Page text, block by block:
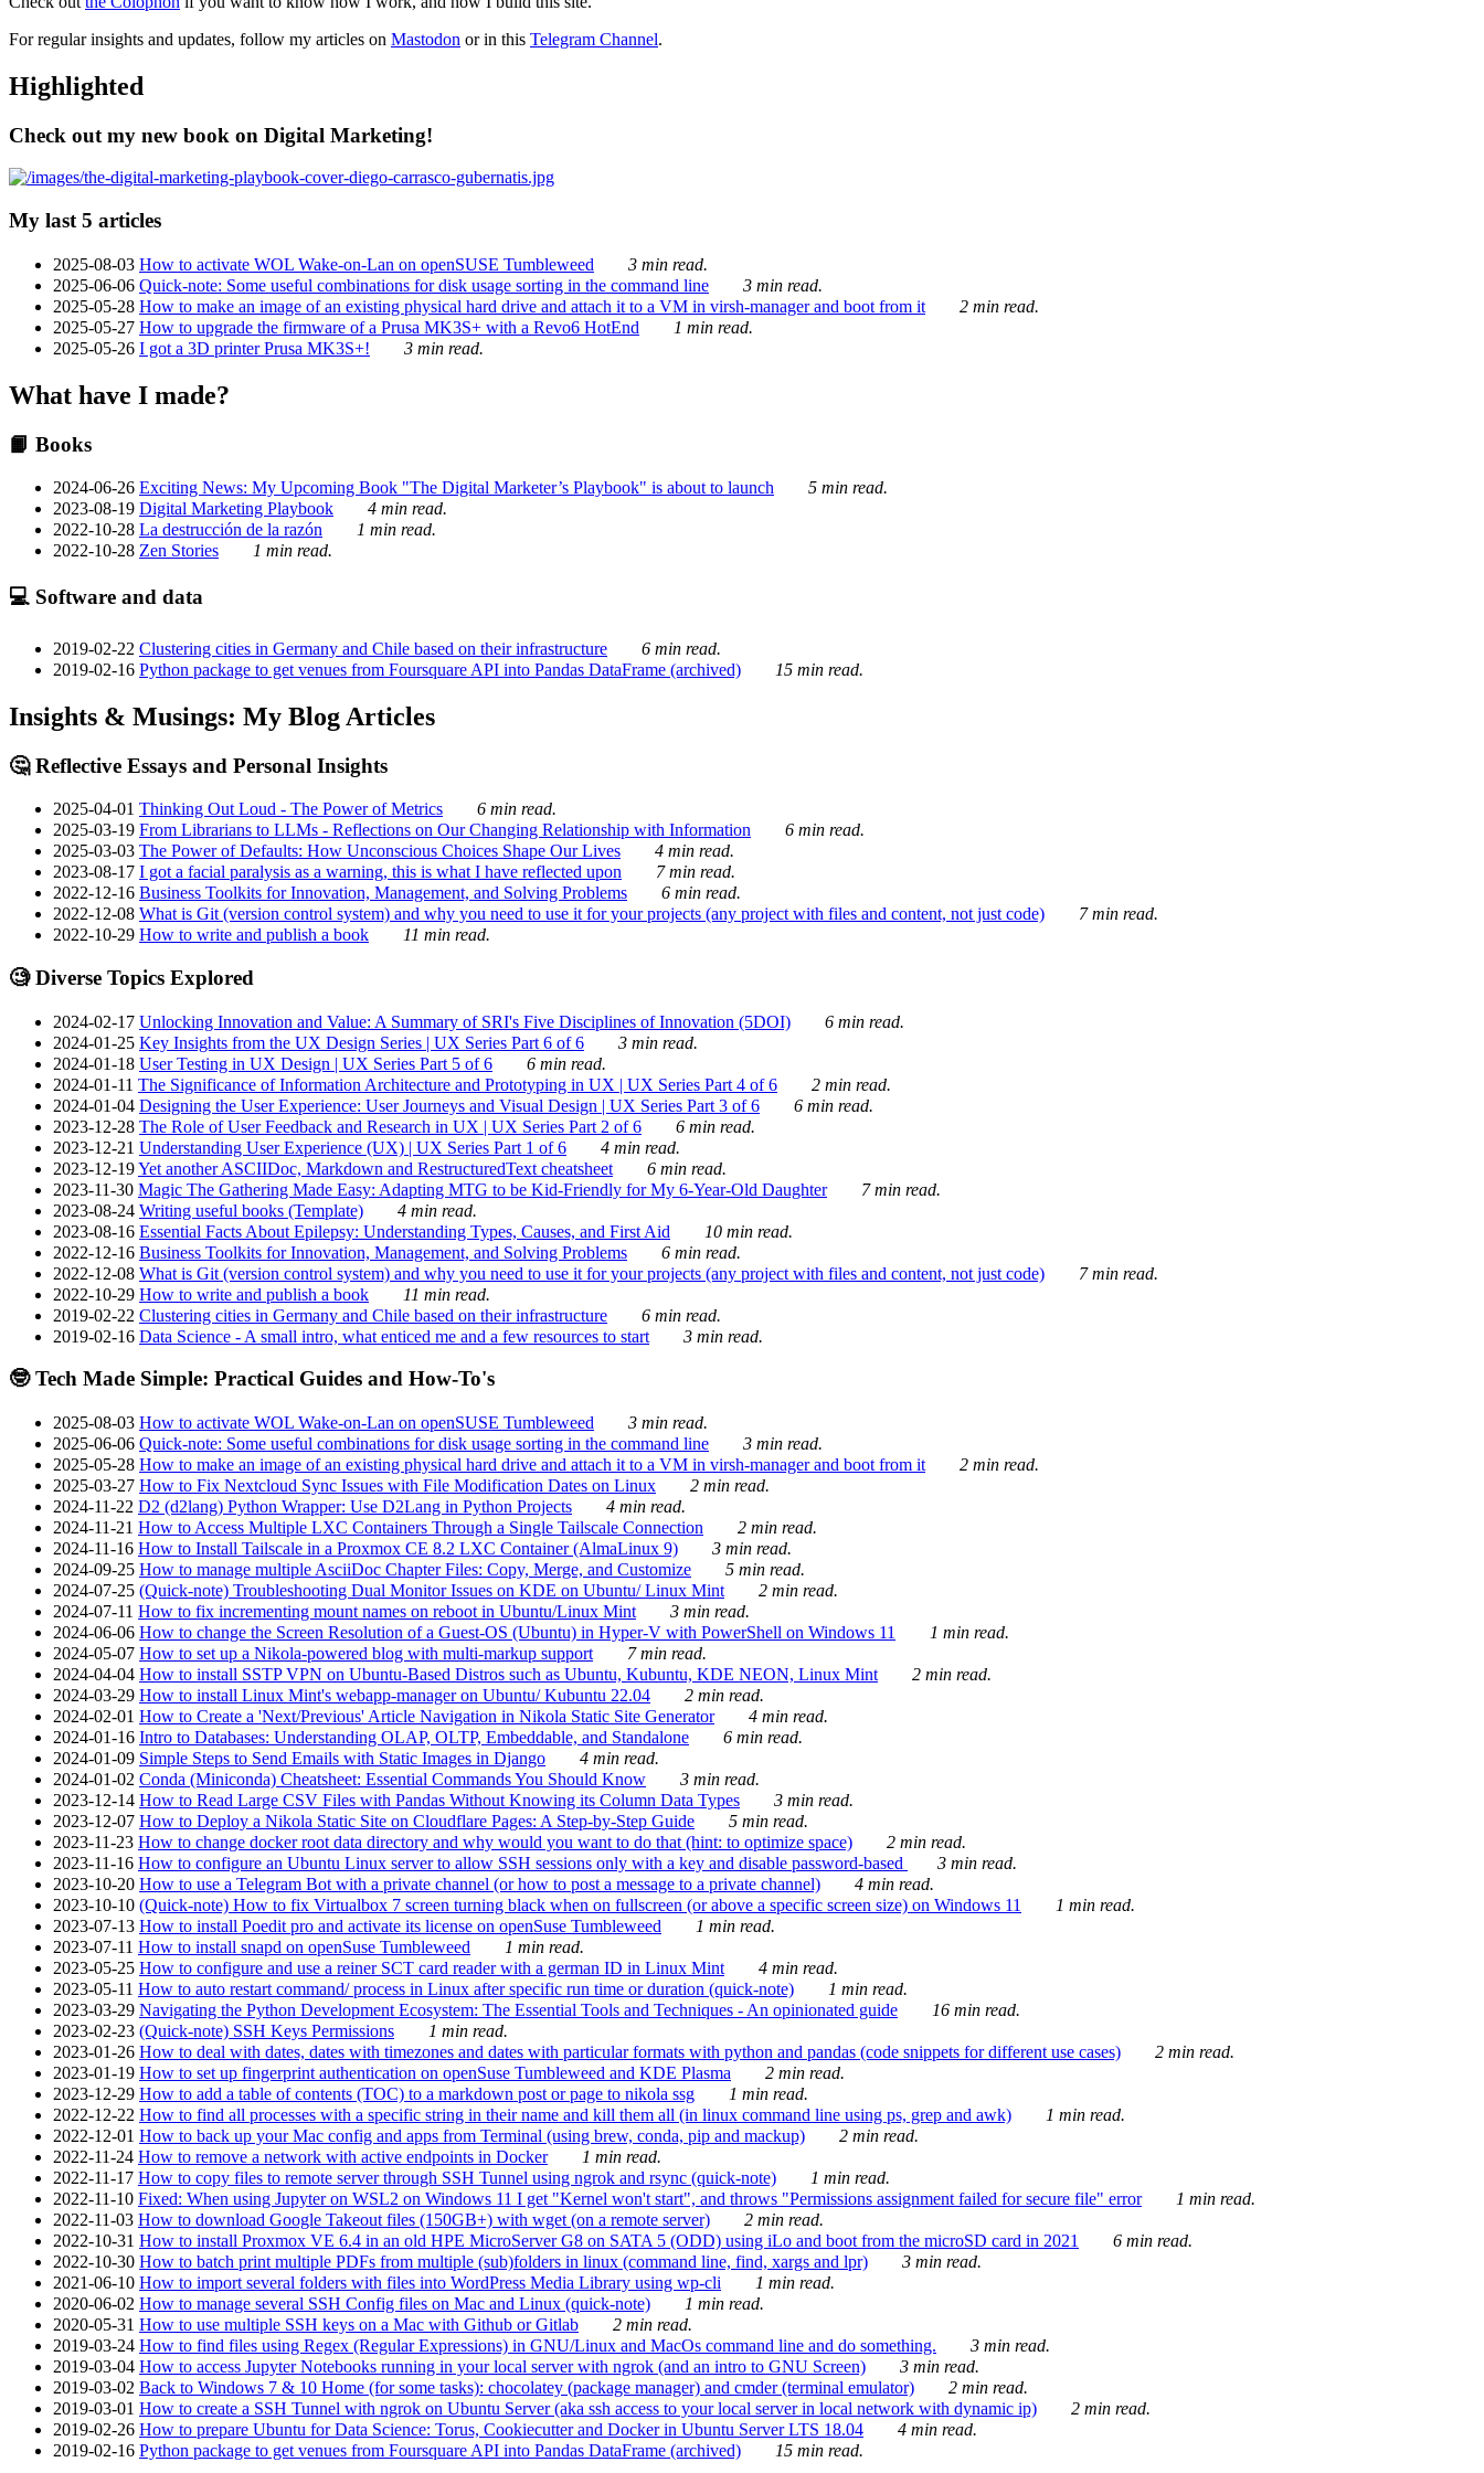
For regular insights and updates, follow my articles on Mastodon or in this Telegram Channel.
Highlighted
Check out my new book on Digital Marketing!
My last 5 articles
2025-08-03 How to activate WOL Wake-on-Lan on openSUSE Tumbleweed
3 min read.
2025-06-06 Quick-note: Some useful combinations for disk usage sorting in the command line
3 min read.
2025-05-28 How to make an image of an existing physical hard drive and attach it to a VM in virsh-manager and boot from it
2 min read.
2025-05-27 How to upgrade the firmware of a Prusa MK3S+ with a Revo6 HotEnd
1 min read.
2025-05-26 I got a 3D printer Prusa MK3S+! 3 min read.
What have I made?
📙 Books
2024-06-26 Exciting News: My Upcoming Book "The Digital Marketer’s Playbook" is about to launch
5 min read.
2023-08-19 Digital Marketing Playbook
4 min read.
2022-10-28 La destrucción de la razón
1 min read.
2022-10-28 Zen Stories 1 min read.
💻 Software and data
2019-02-22 Clustering cities in Germany and Chile based on their infrastructure
6 min read.
2019-02-16 Python package to get venues from Foursquare API into Pandas DataFrame (archived) 15 min read.
Insights & Musings: My Blog Articles
🤔 Reflective Essays and Personal Insights
2025-04-01 Thinking Out Loud - The Power of Metrics
6 min read.
2025-03-19 From Librarians to LLMs - Reflections on Our Changing Relationship with Information
6 min read.
2025-03-03 The Power of Defaults: How Unconscious Choices Shape Our Lives
4 min read.
2023-08-17 I got a facial paralysis as a warning, this is what I have reflected upon
7 min read.
2022-12-16 Business Toolkits for Innovation, Management, and Solving Problems
6 min read.
2022-12-08 What is Git (version control system) and why you need to use it for your projects (any project with files and content, not just code)
7 min read.
2022-10-29 How to write and publish a book 11 min read.
🧐 Diverse Topics Explored
2024-02-17 Unlocking Innovation and Value: A Summary of SRI's Five Disciplines of Innovation (5DOI)
6 min read.
2024-01-25 Key Insights from the UX Design Series | UX Series Part 6 of 6
3 min read.
2024-01-18 User Testing in UX Design | UX Series Part 5 of 6
6 min read.
2024-01-11 The Significance of Information Architecture and Prototyping in UX | UX Series Part 4 of 6
2 min read.
2024-01-04 Designing the User Experience: User Journeys and Visual Design | UX Series Part 3 of 6
6 min read.
2023-12-28 The Role of User Feedback and Research in UX | UX Series Part 2 of 6
6 min read.
2023-12-21 Understanding User Experience (UX) | UX Series Part 1 of 6
4 min read.
2023-12-19Yet another ASCIIDoc, Markdown and RestructuredText cheatsheet
6 min read.
2023-11-30 Magic The Gathering Made Easy: Adapting MTG to be Kid-Friendly for My 6-Year-Old Daughter
7 min read.
2023-08-24 Writing useful books (Template)
4 min read.
2023-08-16 Essential Facts About Epilepsy: Understanding Types, Causes, and First Aid
10 min read.
2022-12-16 Business Toolkits for Innovation, Management, and Solving Problems
6 min read.
2022-12-08 What is Git (version control system) and why you need to use it for your projects (any project with files and content, not just code)
7 min read.
2022-10-29 How to write and publish a book
11 min read.
2019-02-22 Clustering cities in Germany and Chile based on their infrastructure
6 min read.
2019-02-16 Data Science - A small intro, what enticed me and a few resources to start 3 min read.
🤓 Tech Made Simple: Practical Guides and How-To's
2025-08-03 How to activate WOL Wake-on-Lan on openSUSE Tumbleweed
3 min read.
2025-06-06 Quick-note: Some useful combinations for disk usage sorting in the command line
3 min read.
2025-05-28 How to make an image of an existing physical hard drive and attach it to a VM in virsh-manager and boot from it
2 min read.
2025-03-27 How to Fix Nextcloud Sync Issues with File Modification Dates on Linux
2 min read.
2024-11-22 D2 (d2lang) Python Wrapper: Use D2Lang in Python Projects
4 min read.
2024-11-21 How to Access Multiple LXC Containers Through a Single Tailscale Connection
2 min read.
2024-11-16 How to Install Tailscale in a Proxmox CE 8.2 LXC Container (AlmaLinux 9)
3 min read.
2024-09-25 How to manage multiple AsciiDoc Chapter Files: Copy, Merge, and Customize
5 min read.
2024-07-25 (Quick-note) Troubleshooting Dual Monitor Issues on KDE on Ubuntu/ Linux Mint
2 min read.
2024-07-11 How to fix incrementing mount names on reboot in Ubuntu/Linux Mint
3 min read.
2024-06-06 How to change the Screen Resolution of a Guest-OS (Ubuntu) in Hyper-V with PowerShell on Windows 11
1 min read.
2024-05-07 How to set up a Nikola-powered blog with multi-markup support
7 min read.
2024-04-04 How to install SSTP VPN on Ubuntu-Based Distros such as Ubuntu, Kubuntu, KDE NEON, Linux Mint
2 min read.
2024-03-29 How to install Linux Mint's webapp-manager on Ubuntu/ Kubuntu 22.04
2 min read.
2024-02-01 How to Create a 'Next/Previous' Article Navigation in Nikola Static Site Generator
4 min read.
2024-01-16 Intro to Databases: Understanding OLAP, OLTP, Embeddable, and Standalone
6 min read.
2024-01-09 Simple Steps to Send Emails with Static Images in Django
4 min read.
2024-01-02 Conda (Miniconda) Cheatsheet: Essential Commands You Should Know
3 min read.
2023-12-14 How to Read Large CSV Files with Pandas Without Knowing its Column Data Types
3 min read.
2023-12-07 How to Deploy a Nikola Static Site on Cloudflare Pages: A Step-by-Step Guide
5 min read.
2023-11-23 How to change docker root data directory and why would you want to do that (hint: to optimize space)
2 min read.
2023-11-16 How to configure an Ubuntu Linux server to allow SSH sessions only with a key and disable password-based
3 min read.
2023-10-20 How to use a Telegram Bot with a private channel (or how to post a message to a private channel)
4 min read.
2023-10-10 (Quick-note) How to fix Virtualbox 7 screen turning black when on fullscreen (or above a specific screen size) on Windows 11
1 min read.
2023-07-13 How to install Poedit pro and activate its license on openSuse Tumbleweed
1 min read.
2023-07-11 How to install snapd on openSuse Tumbleweed
1 min read.
2023-05-25 How to configure and use a reiner SCT card reader with a german ID in Linux Mint
4 min read.
2023-05-11 How to auto restart command/ process in Linux after specific run time or duration (quick-note)
1 min read.
2023-03-29 Navigating the Python Development Ecosystem: The Essential Tools and Techniques - An opinionated guide
16 min read.
2023-02-23 (Quick-note) SSH Keys Permissions
1 min read.
2023-01-26 How to deal with dates, dates with timezones and dates with particular formats with python and pandas (code snippets for different use cases)
2 min read.
2023-01-19 How to set up fingerprint authentication on openSuse Tumbleweed and KDE Plasma
2 min read.
2023-12-29 How to add a table of contents (TOC) to a markdown post or page to nikola ssg
1 min read.
2022-12-22 How to find all processes with a specific string in their name and kill them all (in linux command line using ps, grep and awk)
1 min read.
2022-12-01 How to back up your Mac config and apps from Terminal (using brew, conda, pip and mackup)
2 min read.
2022-11-24 How to remove a network with active endpoints in Docker
1 min read.
2022-11-17 How to copy files to remote server through SSH Tunnel using ngrok and rsync (quick-note)
1 min read.
2022-11-10 Fixed: When using Jupyter on WSL2 on Windows 11 I get "Kernel won't start", and throws "Permissions assignment failed for secure file" error
1 min read.
2022-11-03 How to download Google Takeout files (150GB+) with wget (on a remote server)
2 min read.
2022-10-31 How to install Proxmox VE 6.4 in an old HPE MicroServer G8 on SATA 5 (ODD) using iLo and boot from the microSD card in 2021
6 min read.
2022-10-30 How to batch print multiple PDFs from multiple (sub)folders in linux (command line, find, xargs and lpr)
3 min read.
2021-06-10 How to import several folders with files into WordPress Media Library using wp-cli
1 min read.
2020-06-02 How to manage several SSH Config files on Mac and Linux (quick-note)
1 min read.
2020-05-31 How to use multiple SSH keys on a Mac with Github or Gitlab
2 min read.
2019-03-24 How to find files using Regex (Regular Expressions) in GNU/Linux and MacOs command line and do something.
3 min read.
2019-03-04 How to access Jupyter Notebooks running in your local server with ngrok (and an intro to GNU Screen)
3 min read.
2019-03-02 Back to Windows 7 & 10 Home (for some tasks): chocolatey (package manager) and cmder (terminal emulator)
2 min read.
2019-03-01 How to create a SSH Tunnel with ngrok on Ubuntu Server (aka ssh access to your local server in local network with dynamic ip)
2 min read.
2019-02-26 How to prepare Ubuntu for Data Science: Torus, Cookiecutter and Docker in Ubuntu Server LTS 18.04
4 min read.
2019-02-16 Python package to get venues from Foursquare API into Pandas DataFrame (archived) 15 min read.